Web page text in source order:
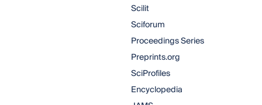
Scilit
Sciforum
Proceedings Series
Preprints.org
SciProfiles
Encyclopedia